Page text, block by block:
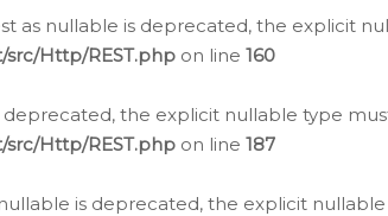
as nullable is deprecated, the explicit
Http/REST.php on line 160
the explicit nullable type
Http/REST.php on line 187
is deprecated, the explicit